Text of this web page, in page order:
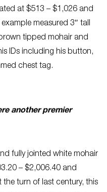
at $513 – $1,026 and
measured 3″ tall
tipped mohair and
IDs including his button,
chest tag.
another premier
fully jointed white mohair
– $2,006.40 and
turn of last century, this